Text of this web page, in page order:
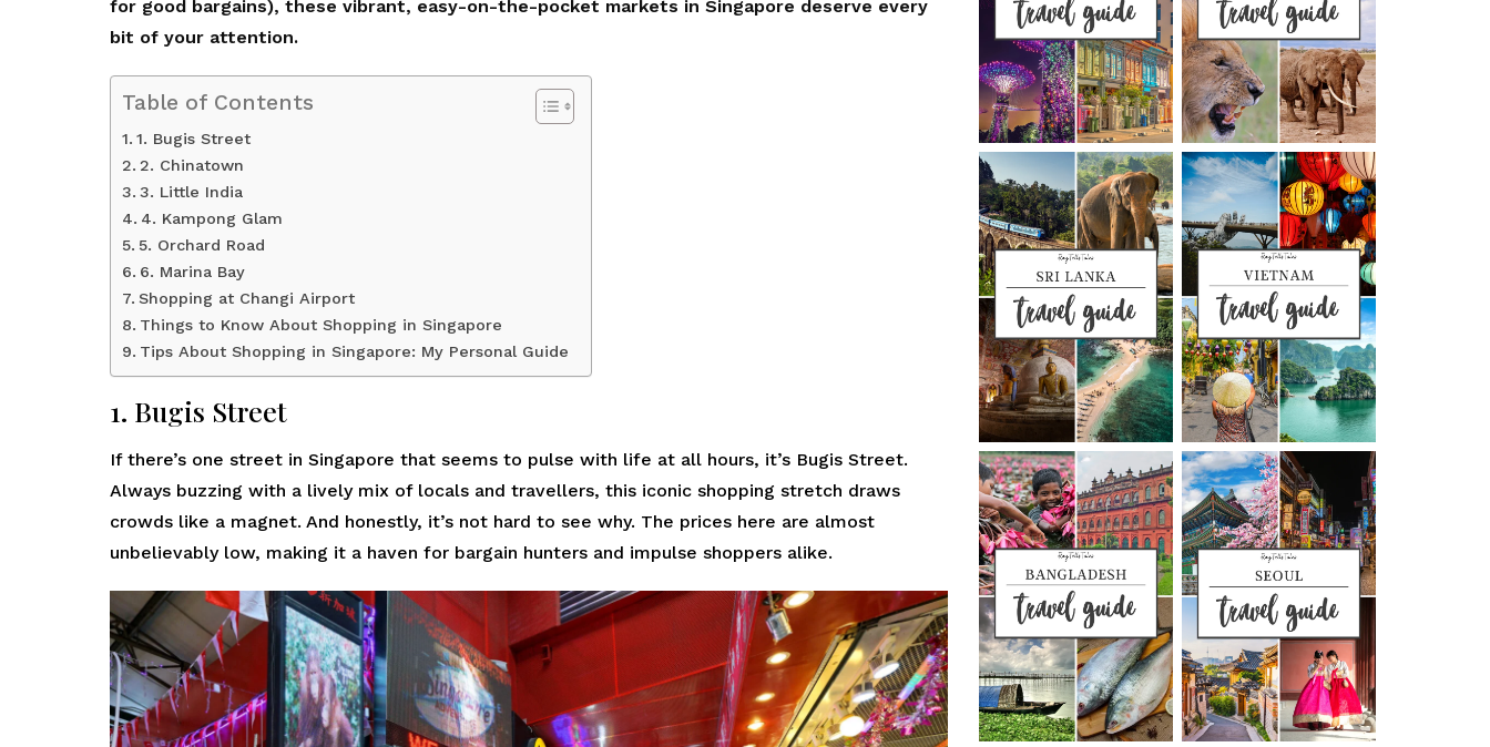
for good bargains), these vibrant, easy-on-the-pocket markets in Singapore deserve every
bit of your attention.
Table of Contents
1. Bugis Street
2. Chinatown
3. Little India
4. Kampong Glam
5. Orchard Road
6. Marina Bay
Shopping at Changi Airport
Things to Know About Shopping in Singapore
Tips About Shopping in Singapore: My Personal Guide
1. Bugis Street
If there’s one street in Singapore that seems to pulse with life at all hours, it’s Bugis Street.
Always buzzing with a lively mix of locals and travellers, this iconic shopping stretch draws
crowds like a magnet. And honestly, it’s not hard to see why. The prices here are almost
unbelievably low, making it a haven for bargain hunters and impulse shoppers alike.